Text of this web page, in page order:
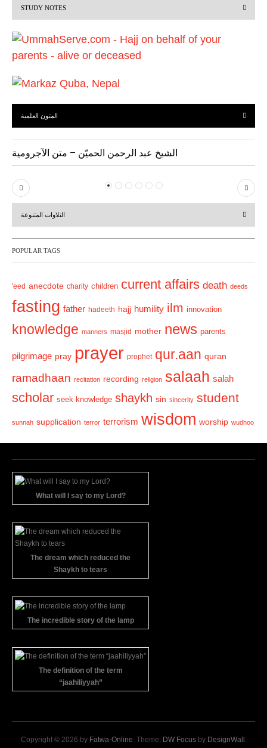
o
s
STUDY NOTES
المتون العلمية
الشيخ عبد الرحمن الحميّن – متن الآجرومية
P
r
v
i
u
s
N
e
t
التلاوات المتنوعة
POPULAR TAGS
'eed anecdote charity children current affairs death deeds
fasting father hadeeth hajj humility ilm innovation
knowledge manners masjid mother news parents
pilgrimage pray prayer prophet qur.aan quran
ramadhaan recitation recording religion salaah salah
scholar seek knowledge shaykh sin sincerity student
sunnah supplication terror terrorism wisdom worship wudhoo
What will I say to my Lord?
The dream which reduced the
Shaykh to tears
The incredible story of the lamp
The definition of the term
“jaahiliyyah”
Copyright © 2026 by Fatwa-Online. Theme: DW Focusby DesignWall .